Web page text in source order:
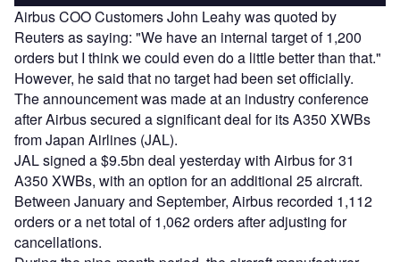
Airbus COO Customers John Leahy was quoted by
Reuters as saying: "We have an internal target of 1,200
orders but I think we could even do a little better than that."
However, he said that no target had been set officially.
The announcement was made at an industry conference
after Airbus secured a significant deal for its A350 XWBs
from Japan Airlines (JAL).
JAL signed a $9.5bn deal yesterday with Airbus for 31
A350 XWBs, with an option for an additional 25 aircraft.
Between January and September, Airbus recorded 1,112
orders or a net total of 1,062 orders after adjusting for
cancellations.